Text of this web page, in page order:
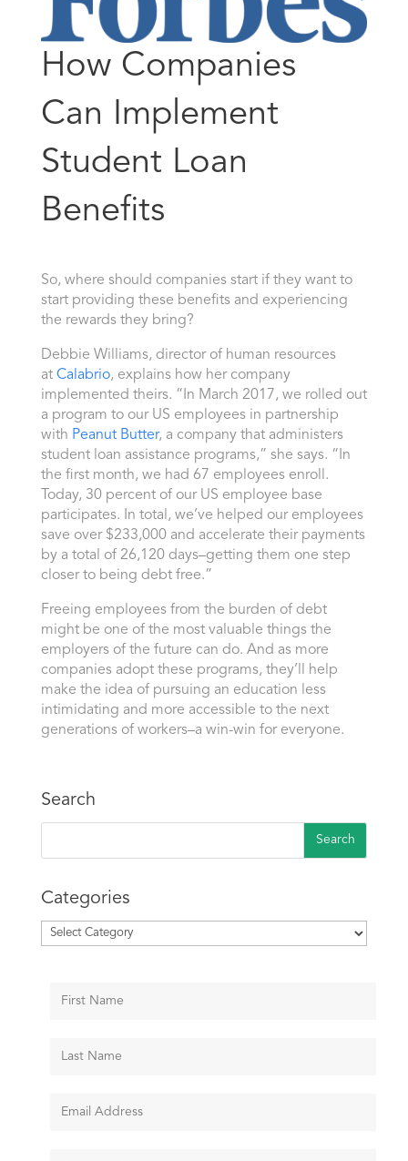
How Companies
Can Implement
Student Loan
Benefits
So, where should companies start if they want to
start providing these benefits and experiencing
the rewards they bring?
Debbie Williams, director of human resources
at Calabrio, explains how her company
implemented theirs. “In March 2017, we rolled out
a program to our US employees in partnership
with Peanut Butter, a company that administers
student loan assistance programs,” she says. “In
the first month, we had 67 employees enroll.
Today, 30 percent of our US employee base
participates. In total, we’ve helped our employees
save over $233,000 and accelerate their payments
by a total of 26,120 days–getting them one step
closer to being debt free.”
Freeing employees from the burden of debt
might be one of the most valuable things the
employers of the future can do. And as more
companies adopt these programs, they’ll help
make the idea of pursuing an education less
intimidating and more accessible to the next
generations of workers–a win-win for everyone.
Search
Categories
Categories